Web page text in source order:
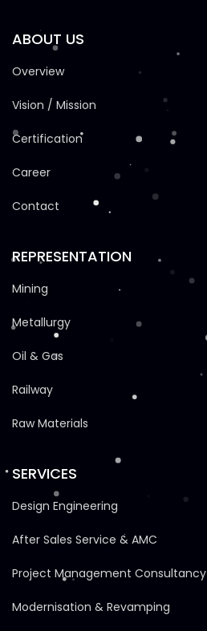
ABOUT US
Overview
Vision / Mission
Certification
Career
Contact
REPRESENTATION
Mining
Metallurgy
Oil & Gas
Railway
Raw Materials
SERVICES
Design Engineering
After Sales Service & AMC
Project Management Consultancy
Modernisation & Revamping